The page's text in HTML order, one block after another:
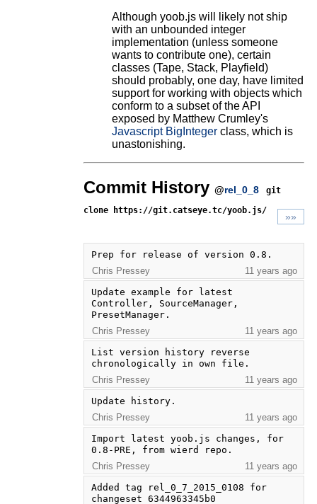
Although yoob.js will likely not ship
with an unbounded integer
implementation (unless someone
wants to contribute one), certain
classes (Tape, Stack, Playfield)
should probably, one day, have limited
support for working with objects which
conform to a subset of the API
exposed by Matthew Crumley's
Javascript BigIntegerclass, which is
unastonishing.
Commit History @rel_0_8
git
clone https://git.catseye.tc/yoob.js/
»»
Prep for release of version 0.8.
Chris Pressey
11 years ago
Update example for latest
Controller, SourceManager,
PresetManager.
Chris Pressey
11 years ago
List version history reverse
chronologically in own file.
Chris Pressey
11 years ago
Update history.
Chris Pressey
11 years ago
Import latest yoob.js changes, for
0.8-PRE, from wierd repo.
Chris Pressey
11 years ago
Added tag rel_0_7_2015_0108 for
changeset 6344963345b0